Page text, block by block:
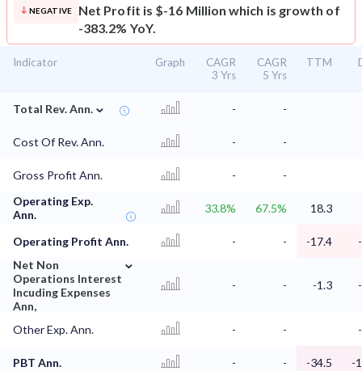
NEGATIVE
Net Profit is $-16 Million which is growth of
-383.2% YoY.
Indicator Graph
CAGR
3 Yrs
CAGR
5 Yrs
TTM
Total Rev. Ann. ⌄ - -
Cost Of Rev. Ann. - -
Gross Profit Ann. -
-
Operating Exp.
Ann.
33.8% 67.5% 18.3
Operating Profit Ann. - - -17.4
Net Non
Operations Interest
Incuding Expenses
Ann,
⌄
- - -1.3
Other Exp. Ann. - -
PBT Ann. - - -34.5 -